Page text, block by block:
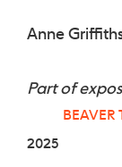
Anne
Part of
2025